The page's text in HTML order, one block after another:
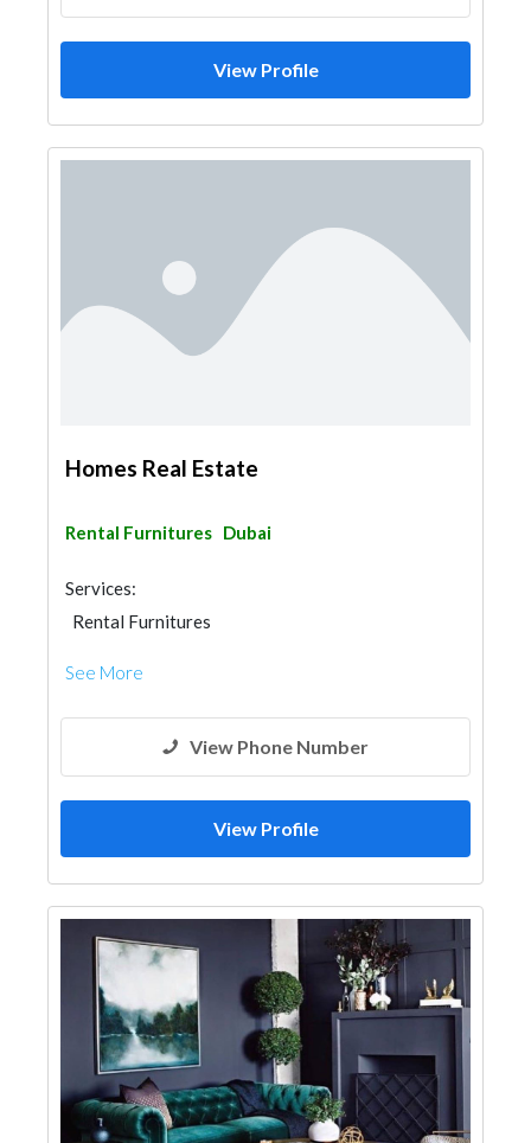
View Profile
Homes Real Estate
Rental Furnitures Dubai
Services:
Rental Furnitures
See More
View Phone Number
View Profile